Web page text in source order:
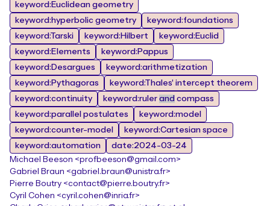
keyword:Euclidean geometry
keyword:hyperbolic geometry
keyword:foundations
keyword:Tarski
keyword:Hilbert
keyword:Euclid
keyword:Elements
keyword:Pappus
keyword:Desargues
keyword:arithmetization
keyword:Pythagoras
keyword:Thales' intercept theorem
keyword:continuity
keyword:ruler and compass
keyword:parallel postulates
keyword:model
keyword:counter-model
keyword:Cartesian space
keyword:automation
date:2024-03-24
Michael Beeson <profbeeson@gmail.com>
Gabriel Braun <gabriel.braun@unistra.fr>
Pierre Boutry <contact@pierre.boutry.fr>
Cyril Cohen <cyril.cohen@inria.fr>